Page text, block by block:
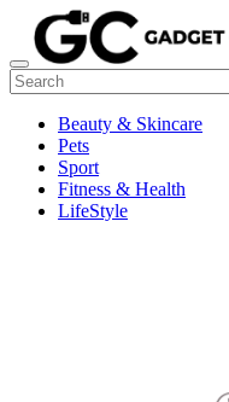
Beauty & Skincare
Pets
Sport
Fitness & Health
LifeStyle